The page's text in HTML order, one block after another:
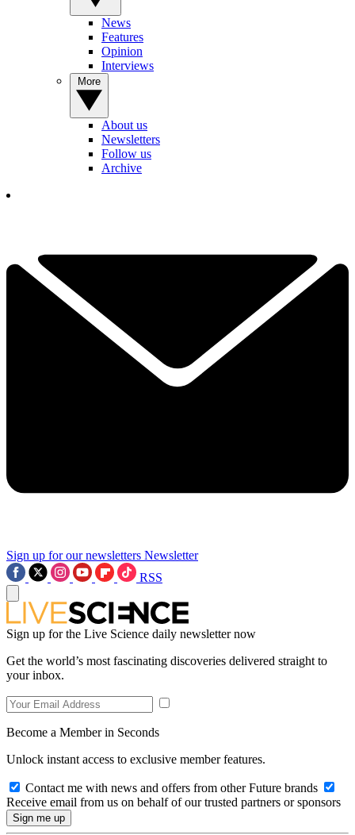
News
Features
Opinion
Interviews
About us
Newsletters
Follow us
Archive
Sign up for our newsletters Newsletter
RSS
Sign up for the Live Science daily newsletter now
Get the world’s most fascinating discoveries delivered straight to
your inbox.
Become a Member in Seconds
Unlock instant access to exclusive member features.
Contact me with news and offers from other Future brands
Receive email from us on behalf of our trusted partners or sponsors